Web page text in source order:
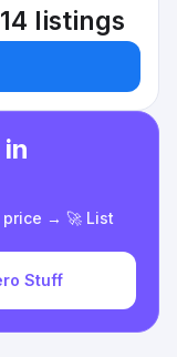
14 listings
→ 🚀 List
Stuff